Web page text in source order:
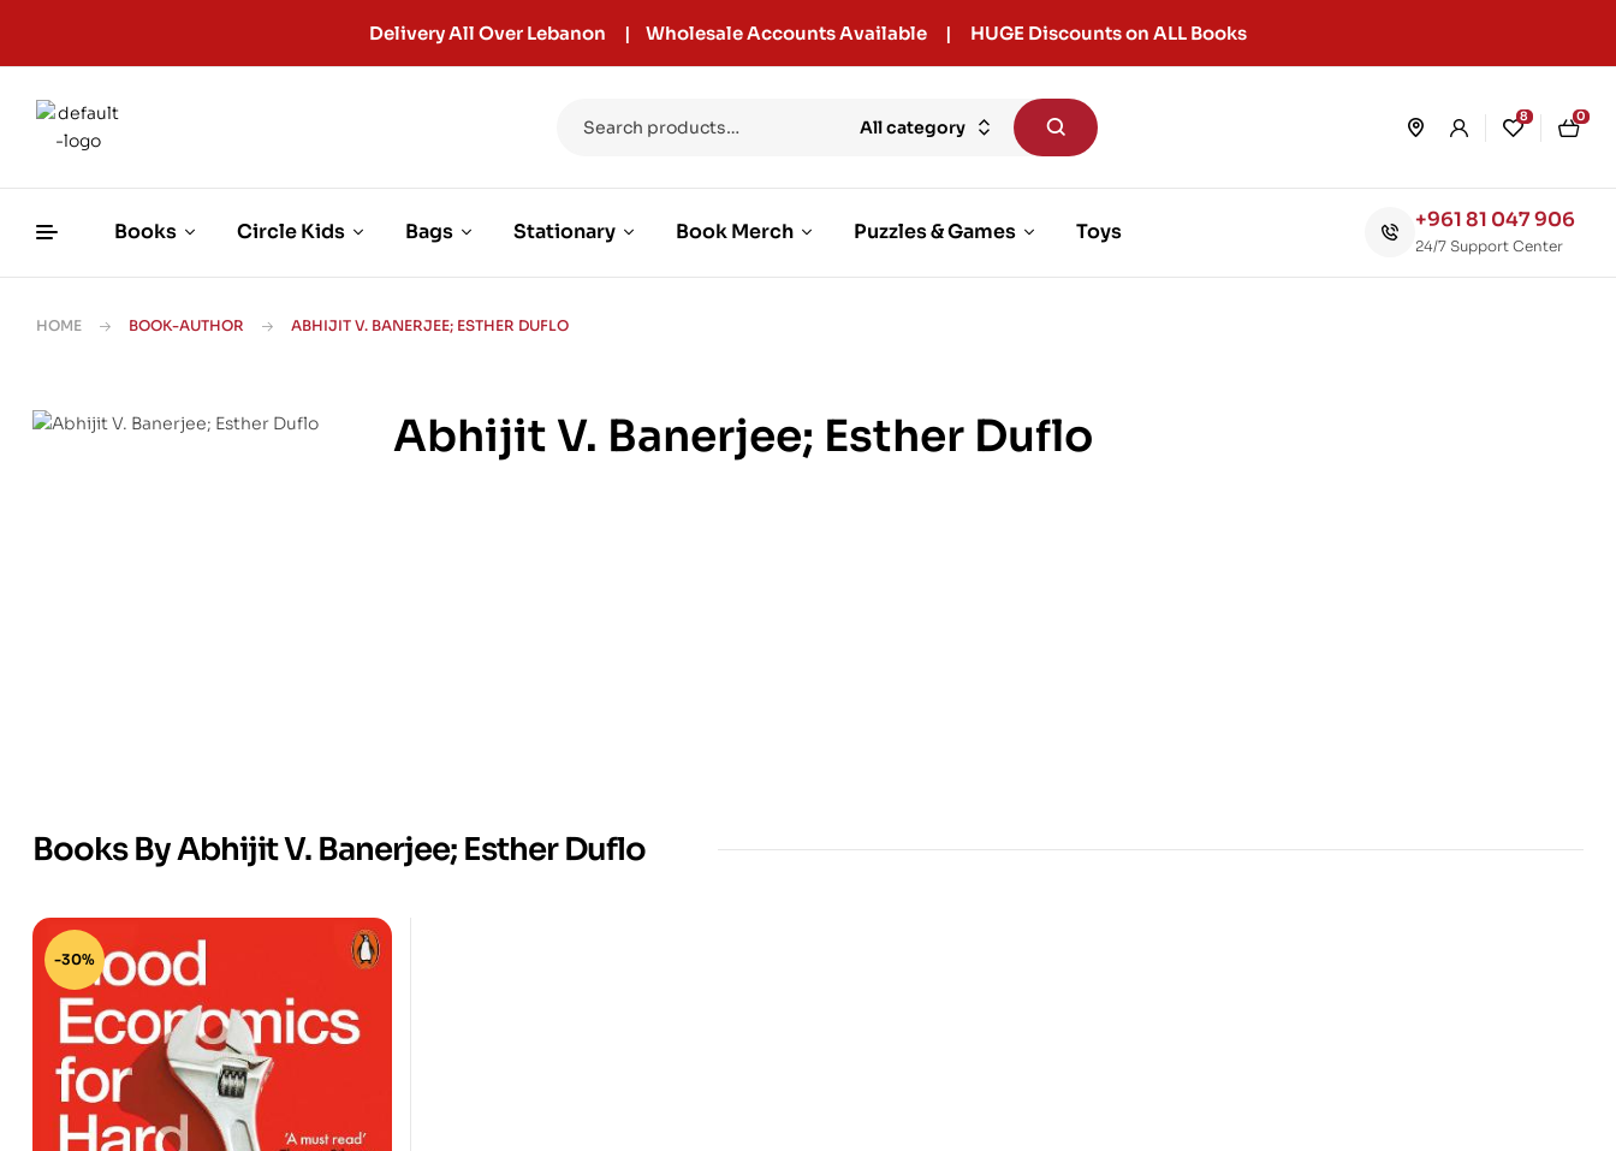
Delivery All Over Lebanon | Wholesale Accounts Available | HUGE Discounts on ALL Books
All category
8 0
Books Circle Kids Bags Stationary Book Merch Puzzles & Games Toys +961 81 047 906
24/7 Support Center
HOME BOOK-AUTHOR ABHIJIT V. BANERJEE; ESTHER DUFLO
Abhijit V. Banerjee; Esther Duflo
Books By Abhijit V. Banerjee; Esther Duflo
-30%